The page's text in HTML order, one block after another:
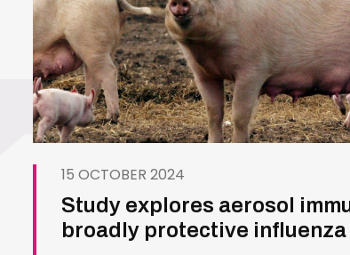
15 OCTOBER 2024
Study explores aerosol
broadly protective influenza